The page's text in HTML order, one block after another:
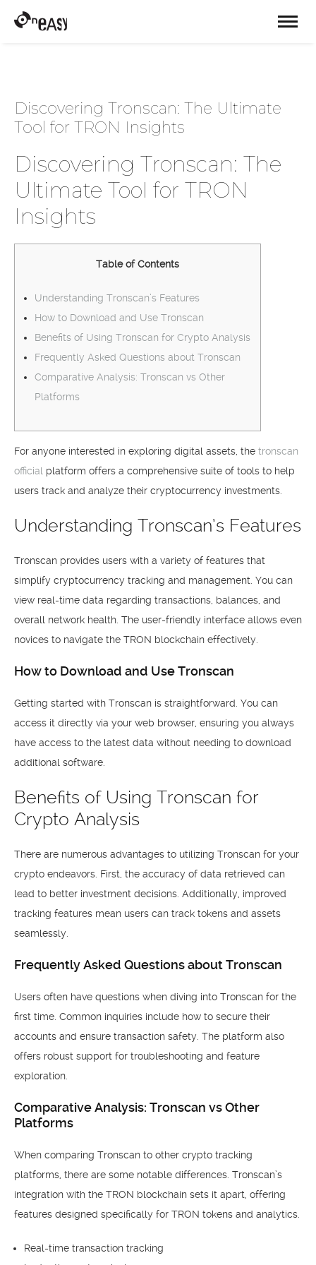
Discovering Tronscan: The Ultimate
Tool for TRON Insights
Discovering Tronscan: The
Ultimate Tool for TRON
Insights
Table of Contents
Understanding Tronscan’s Features
How to Download and Use Tronscan
Benefits of Using Tronscan for Crypto Analysis
Frequently Asked Questions about Tronscan
Comparative Analysis: Tronscan vs Other
Platforms
For anyone interested in exploring digital assets, the tronscan
official platform offers a comprehensive suite of tools to help
users track and analyze their cryptocurrency investments.
Understanding Tronscan’s Features
Tronscan provides users with a variety of features that
simplify cryptocurrency tracking and management. You can
view real-time data regarding transactions, balances, and
overall network health. The user-friendly interface allows even
novices to navigate the TRON blockchain effectively.
How to Download and Use Tronscan
Getting started with Tronscan is straightforward. You can
access it directly via your web browser, ensuring you always
have access to the latest data without needing to download
additional software.
Benefits of Using Tronscan for
Crypto Analysis
There are numerous advantages to utilizing Tronscan for your
crypto endeavors. First, the accuracy of data retrieved can
lead to better investment decisions. Additionally, improved
tracking features mean users can track tokens and assets
seamlessly.
Frequently Asked Questions about Tronscan
Users often have questions when diving into Tronscan for the
first time. Common inquiries include how to secure their
accounts and ensure transaction safety. The platform also
offers robust support for troubleshooting and feature
exploration.
Comparative Analysis: Tronscan vs Other
Platforms
When comparing Tronscan to other crypto tracking
platforms, there are some notable differences. Tronscan’s
integration with the TRON blockchain sets it apart, offering
features designed specifically for TRON tokens and analytics.
Real-time transaction tracking